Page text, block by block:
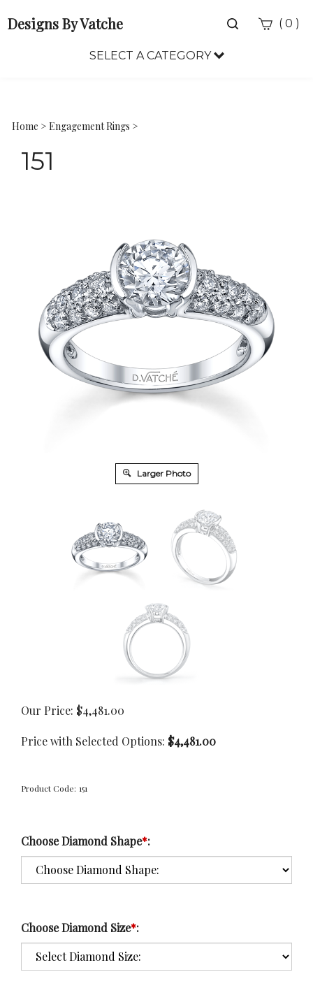
Designs By Vatche
Toggle
( 0 )
SELECT A CATEGORY
Home > Engagement Rings >
151
Larger Photo
Our Price: $4,481.00
Price with Selected Options: $4,481.00
Product Code: 151
Choose Diamond Shape*:
Choose Diamond Size*: